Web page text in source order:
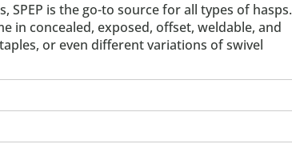
is the go-to source for all types of hasps.
in concealed, exposed, offset, weldable, and
or even different variations of swivel